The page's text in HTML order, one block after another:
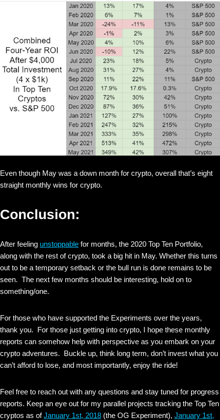
Even though May was a down month for crypto, overall that’s eight
straight monthly wins for crypto.
Conclusion:
After feeling unstoppable for months, the 2020 Top Ten Portfolio,
along with the rest of crypto, took a big hit in May. Whether this turns
out to be a temporary setback or the bull run is done remains to be
seen. The next few months should be interesting, hold on to
something/one.
For those who have supported the Experiments over the years,
thank you. For those just getting into crypto, I hope these monthly
reports can somehow help with perspective as you embark on your
crypto adventures. Buckle up, think long term, don’t invest what you
can’t afford to lose, and most importantly, enjoy the ride!
Feel free to reach out with any questions and stay tuned for progress
reports. Keep an eye out for my parallel projects tracking the Top Ten
cryptos as ofJanuary 1st, 2018 (the OG Experiment), January 1st,